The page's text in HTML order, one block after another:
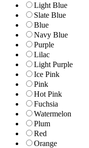
Light Blue
Slate Blue
Blue
Navy Blue
Purple
Lilac
Light Purple
Ice Pink
Pink
Hot Pink
Fuchsia
Watermelon
Plum
Red
Orange